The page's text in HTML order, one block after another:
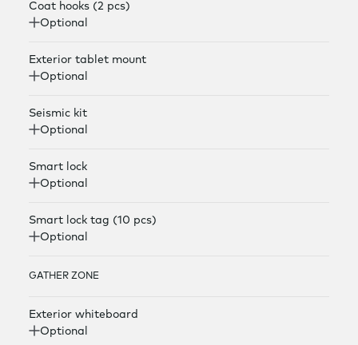
Coat hooks (2 pcs)
Optional
Exterior tablet mount
Optional
Seismic kit
Optional
Smart lock
Optional
Smart lock tag (10 pcs)
Optional
GATHER ZONE
Exterior whiteboard
Optional